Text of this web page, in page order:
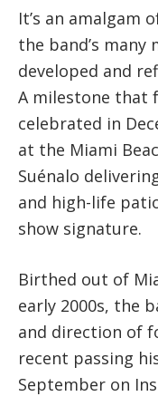
It’s an amalgam
the band’s many
developed and
A milestone that
celebrated in
at the Miami
Suénalo
and high-life
show signature.
Birthed out of
early 2000s, the
and direction of
recent passing
September on